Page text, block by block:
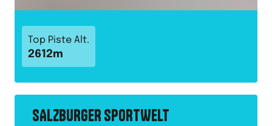
Top Piste Alt.
2612m
SALZBURGER SPORTWELT